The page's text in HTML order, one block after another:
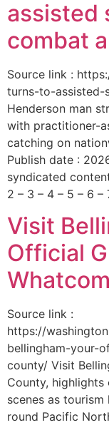
assisted
combat
Source link :
turns-to-
Henderson man
with practitioner-
catching on
Publish date :
syndicated
2 – 3 – 4 – 5 – 6 –
Visit
Official
Source link :
https://
bellingham-your-
county/ Visit
County,
scenes as
round Pacific